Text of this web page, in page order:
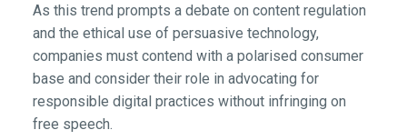
As this trend prompts a debate on content regulation
and the ethical use of persuasive technology,
companies must contend with a polarised consumer
base and consider their role in advocating for
responsible digital practices without infringing on
free speech.